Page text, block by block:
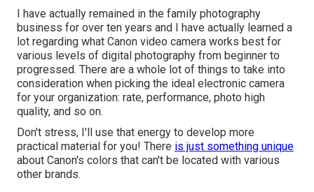
I have actually remained in the family photography
business for over ten years and I have actually learned a
lot regarding what Canon video camera works best for
various levels of digital photography from beginner to
progressed. There are a whole lot of things to take into
consideration when picking the ideal electronic camera
for your organization: rate, performance, photo high
quality, and so on.
Don't stress, I'll use that energy to develop more
practical material for you! There is just something unique
about Canon's colors that can't be located with various
other brands.